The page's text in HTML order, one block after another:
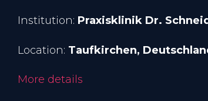
Institution: Praxisklinik Dr.
Location: Taufkirchen,
More details